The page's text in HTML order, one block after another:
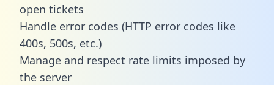
open tickets
Handle error codes (HTTP error codes like
400s, 500s, etc.)
Manage and respect rate limits imposed by
the server